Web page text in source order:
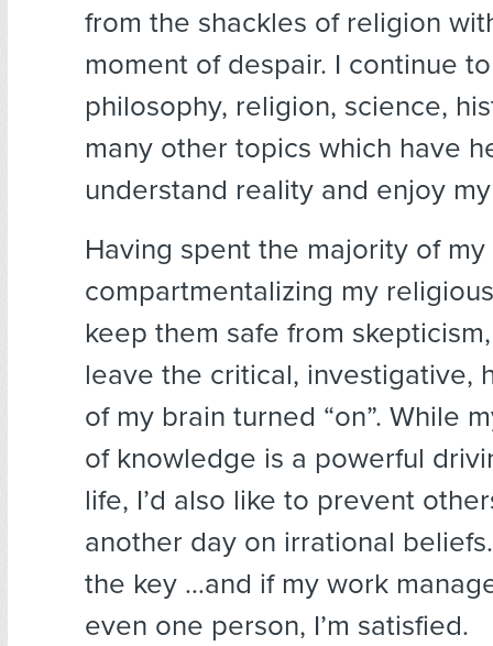
from the shackles of religion
moment of despair. I continue
philosophy, religion, science,
many other topics which have
understand reality and enjoy
Having spent the majority of my
compartmentalizing my
keep them safe from
leave the critical, investigative,
of my brain turned “on”. While
of knowledge is a powerful
life, I’d also like to prevent
another day on irrational
the key …and if my work
even one person, I’m satisfied.